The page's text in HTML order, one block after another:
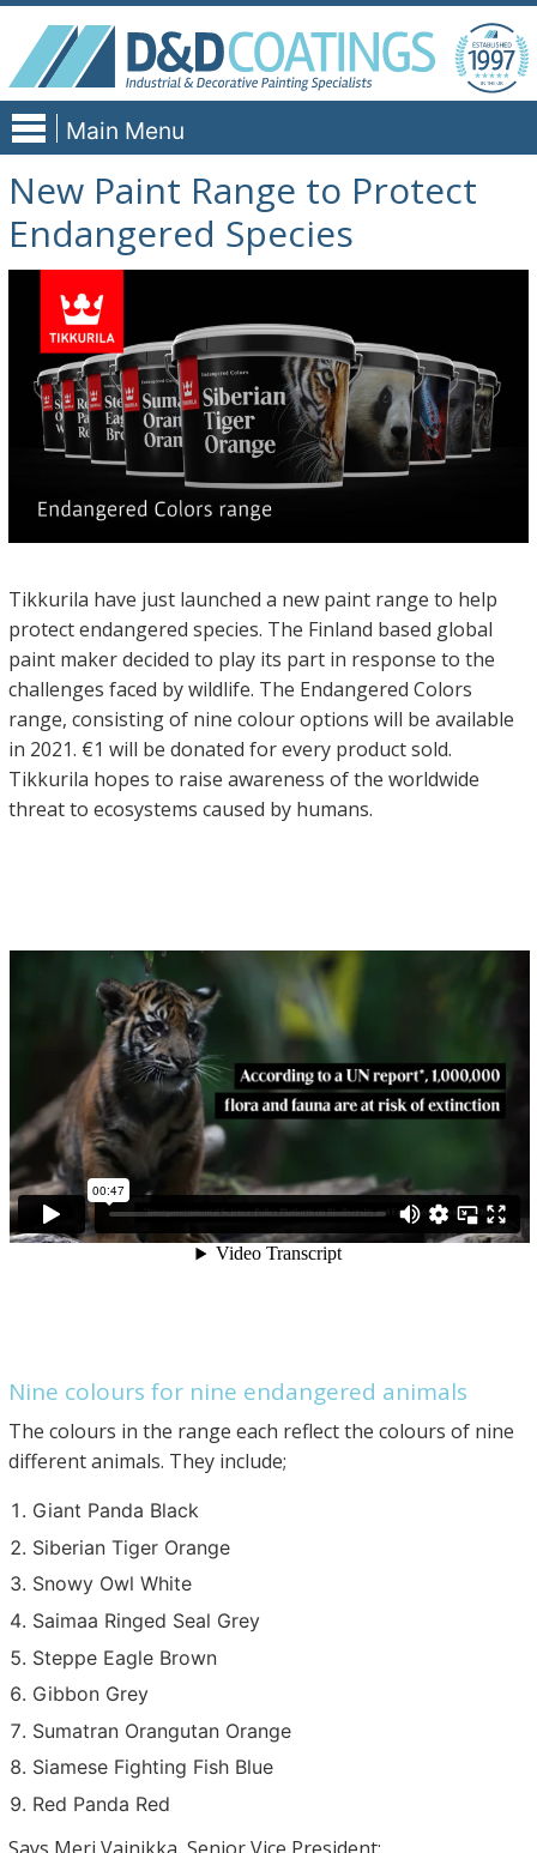
Skip
content
Main Menu
New Paint Range to Protect
Endangered Species
Tikkurila have just launched a new paint range to help
protect endangered species. The Finland based global
paint maker decided to play its part in response to the
challenges faced by wildlife. The Endangered Colors
range, consisting of nine colour options will be available
in 2021. €1 will be donated for every product sold.
Tikkurila hopes to raise awareness of the worldwide
threat to ecosystems caused by humans.
Nine colours for nine endangered animals
The colours in the range each reflect the colours of nine
different animals. They include;
Giant Panda Black
Siberian Tiger Orange
Snowy Owl White
Saimaa Ringed Seal Grey
Steppe Eagle Brown
Gibbon Grey
Sumatran Orangutan Orange
Siamese Fighting Fish Blue
Red Panda Red